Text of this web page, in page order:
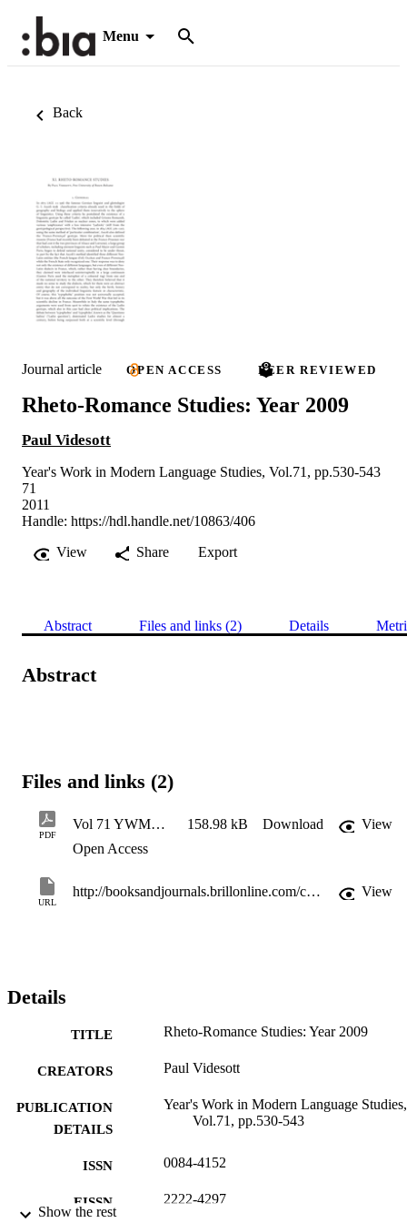
Menu
Back
Journal article OPEN ACCESS PEER REVIEWED
Rheto-Romance Studies: Year 2009
Paul Videsott
Year's Work in Modern Language Studies, Vol.71, pp.530-543
71
2011
Handle: https://hdl.handle.net/10863/406
View
Share Export
Abstract Files and links (2) Details
Abstract
Files and links (2)
PDF
Vol 71 YWMLS 2009 2-XI-1-1st 158.98 kB Download
View
Open Access
URL
http://booksandjournals.brillonline.com/content/journals/22224297/71/1 View
Details
TITLE Rheto-Romance Studies: Year 2009
CREATORS Paul Videsott
PUBLICATION
DETAILS
Year's Work in Modern Language Studies,
Vol.71, pp.530-543
ISSN 0084-4152
EISSN 2222-4297
Show the rest